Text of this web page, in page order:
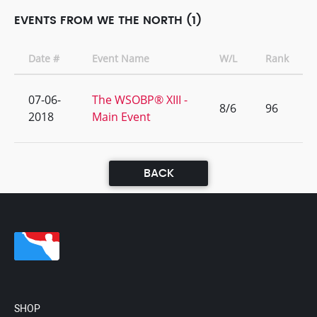
EVENTS FROM WE THE NORTH (1)
Date # Event Name W/L Rank
07-06-
2018
The WSOBP® XIII -
Main Event
8/6 96
BACK
SHOP